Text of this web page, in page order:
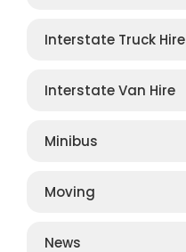
Interstate Truck Hire
Interstate Van Hire
Minibus
Moving
News